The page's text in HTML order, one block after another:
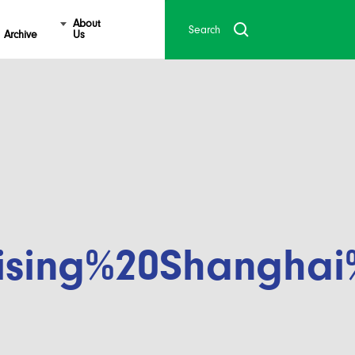
Archive
About
Us